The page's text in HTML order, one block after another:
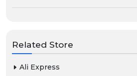
Related Store
Ali Express